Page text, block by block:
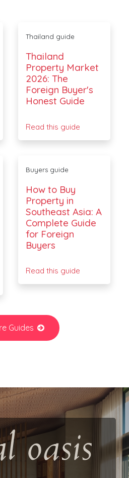
Thailand guide
Thailand
Property Market
2026: The
Foreign Buyer's
Honest Guide
Read this guide
Buyers guide
How to Buy
Property in
Southeast Asia: A
Complete Guide
for Foreign
Buyers
Read this guide
Guides